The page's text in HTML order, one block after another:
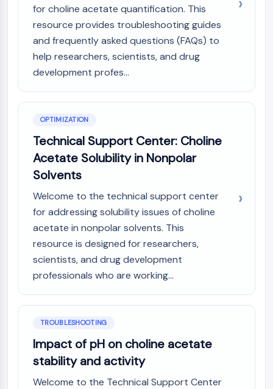
Signaling Pathways Others
mRNA
Phytohormone
Drug Isomer
Insecticide
Drug Intermediate
Signaling Pathways Others Others
Fluorescent Dye
Reference Standards
Isotope-Labeled Compounds
for choline acetate quantification. This
resource provides troubleshooting guides
and frequently asked questions (FAQs) to
help researchers, scientists, and drug
development profes...
OPTIMIZATION
Technical Support Center: Choline
Acetate Solubility in Nonpolar
Solvents
Welcome to the technical support center
for addressing solubility issues of choline
acetate in nonpolar solvents. This
resource is designed for researchers,
scientists, and drug development
professionals who are working...
TROUBLESHOOTING
Impact of pH on choline acetate
stability and activity
Welcome to the Technical Support Center